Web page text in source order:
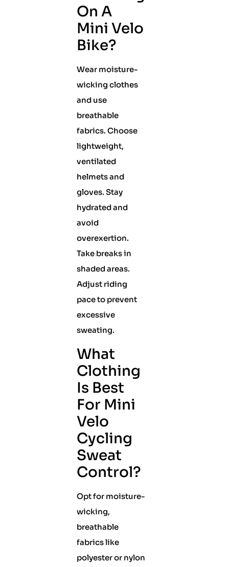
On A
Mini Velo
Bike?
Wear moisture-
wicking clothes
and use
breathable
fabrics. Choose
lightweight,
ventilated
helmets and
gloves. Stay
hydrated and
avoid
overexertion.
Take breaks in
shaded areas.
Adjust riding
pace to prevent
excessive
sweating.
What
Clothing
Is Best
For Mini
Velo
Cycling
Sweat
Control?
Opt for moisture-
wicking,
breathable
fabrics like
polyester or nylon